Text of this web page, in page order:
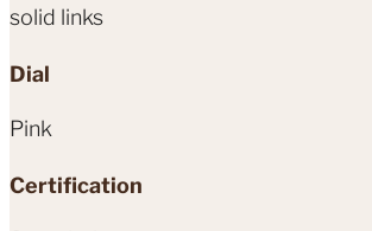
solid links
Dial
Pink
Certification